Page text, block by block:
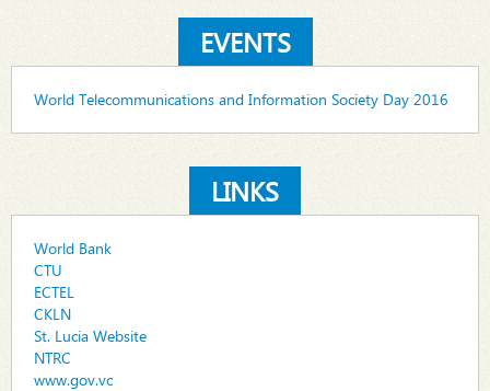
EVENTS
World Telecommunications and Information Society Day 2016
LINKS
World Bank
CTU
ECTEL
CKLN
St. Lucia Website
NTRC
www.gov.vc